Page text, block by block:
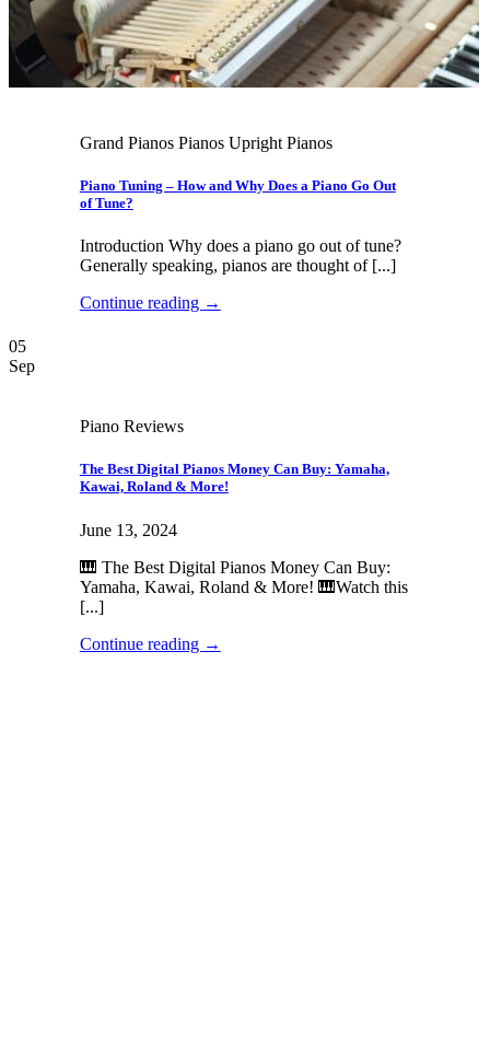
Grand Pianos Pianos Upright Pianos
Piano Tuning – How and Why Does a Piano Go Out
of Tune?
Introduction Why does a piano go out of tune?
Generally speaking, pianos are thought of [...]
Continue reading →
05
Sep
Piano Reviews
The Best Digital Pianos Money Can Buy: Yamaha,
Kawai, Roland & More!
June 13, 2024
🎹 The Best Digital Pianos Money Can Buy:
Yamaha, Kawai, Roland & More! 🎹Watch this
[...]
Continue reading →